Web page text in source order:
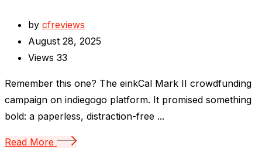
by cfreviews
August 28, 2025
Views 33
Remember this one? The einkCal Mark II crowdfunding
campaign on indiegogo platform. It promised something
bold: a paperless, distraction-free ...
Read More